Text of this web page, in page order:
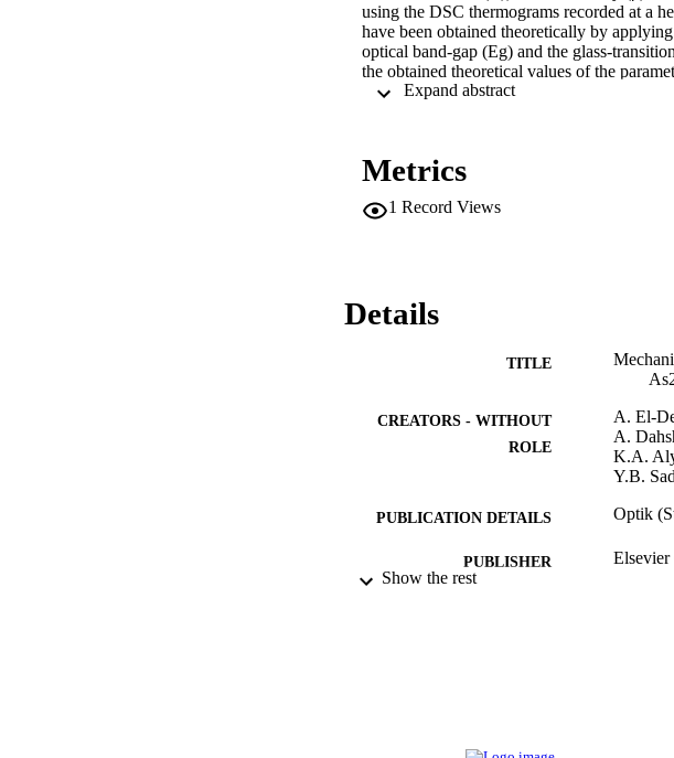
using the DSC thermograms recorded at a
have been obtained theoretically by
optical band-gap (Eg) and the glass-
the obtained theoretical values of the
< 4%. Also, rigidity parameters such as the
2.04 eV with increasing the GeSe2
Metrics
1 Record Views
Details
TITLE
CREATORS - WITHOUT
ROLE
A. El-
A.
K.A.
Y.B.
PUBLICATION DETAILS Optik
PUBLISHER
RESOURCE TYPE
Show the rest